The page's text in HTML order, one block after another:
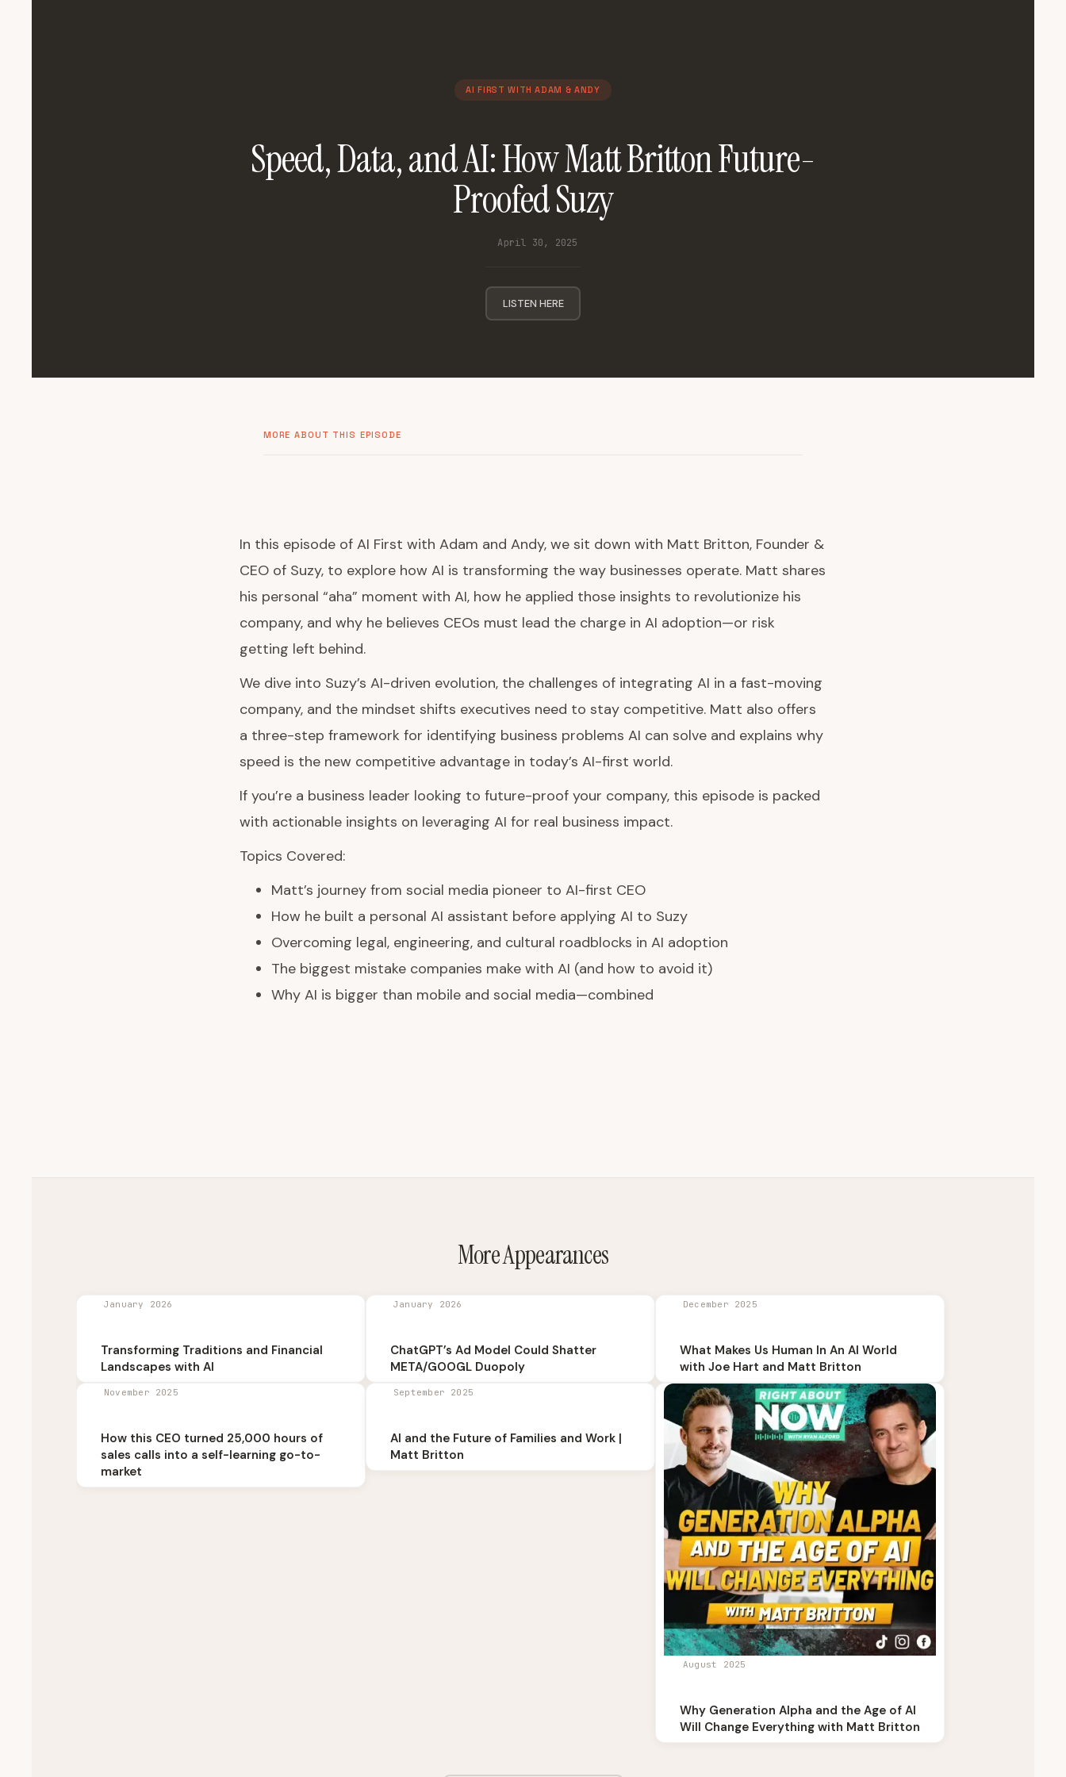
AI FIRST WITH ADAM & ANDY
Speed, Data, and AI: How Matt Britton Future-
Proofed Suzy
April 30, 2025
LISTEN HERE
MORE ABOUT THIS EPISODE
In this episode of AI First with Adam and Andy, we sit down with Matt Britton, Founder &
CEO of Suzy, to explore how AI is transforming the way businesses operate. Matt shares
his personal “aha” moment with AI, how he applied those insights to revolutionize his
company, and why he believes CEOs must lead the charge in AI adoption—or risk
getting left behind.
We dive into Suzy’s AI-driven evolution, the challenges of integrating AI in a fast-moving
company, and the mindset shifts executives need to stay competitive. Matt also offers
a three-step framework for identifying business problems AI can solve and explains why
speed is the new competitive advantage in today’s AI-first world.
If you’re a business leader looking to future-proof your company, this episode is packed
with actionable insights on leveraging AI for real business impact.
Topics Covered:
Matt’s journey from social media pioneer to AI-first CEO
How he built a personal AI assistant before applying AI to Suzy
Overcoming legal, engineering, and cultural roadblocks in AI adoption
The biggest mistake companies make with AI (and how to avoid it)
Why AI is bigger than mobile and social media—combined
More Appearances
January 2026
Transforming Traditions and Financial
Landscapes with AI
January 2026
ChatGPT’s Ad Model Could Shatter
META/GOOGL Duopoly
December 2025
What Makes Us Human In An AI World
with Joe Hart and Matt Britton
November 2025
How this CEO turned 25,000 hours of
sales calls into a self-learning go-to-
market
September 2025
AI and the Future of Families and Work |
Matt Britton
August 2025
Why Generation Alpha and the Age of AI
Will Change Everything with Matt Britton